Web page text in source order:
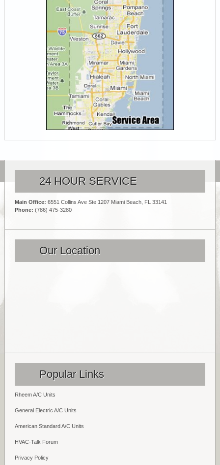
24 HOUR SERVICE
Main Office: 6551 Collins Ave Ste 1207 Miami Beach, FL 33141
Phone: (786) 475-3280
Our Location
Popular Links
Rheem A/C Units
General Electric A/C Units
American Standard A/C Units
HVAC-Talk Forum
Privacy Policy